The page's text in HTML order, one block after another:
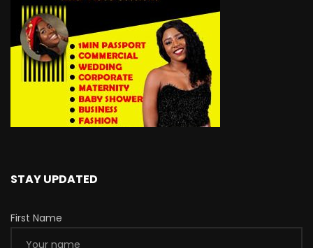
STAY UPDATED
First Name